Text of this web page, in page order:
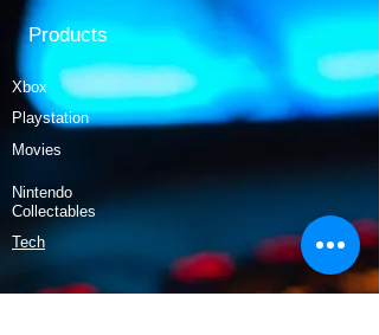
Products
Xbox
Playstation
Movies
Nintendo
Collectables
Tech